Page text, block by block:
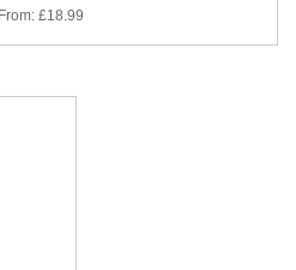
From: £18.99